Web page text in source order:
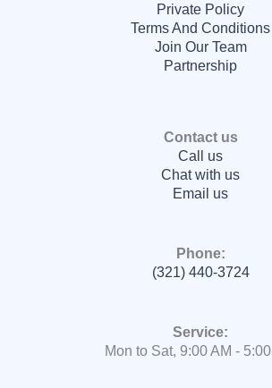
Private Policy
Terms And Conditions
Join Our Team
Partnership
Contact us
Call us
Chat with us
Email us
Phone:
(321) 440-3724
Service:
Mon to Sat, 9:00 AM -